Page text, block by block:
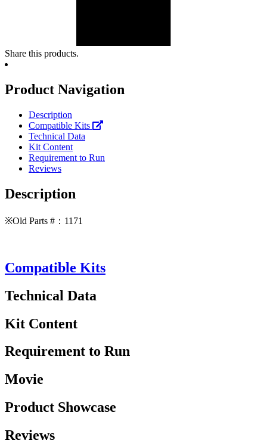
Share this products.
Product Navigation
Description
Compatible Kits
Technical Data
Kit Content
Requirement to Run
Reviews
Description
※Old Parts #：1171
Compatible Kits
Technical Data
Kit Content
Requirement to Run
Movie
Product Showcase
Reviews